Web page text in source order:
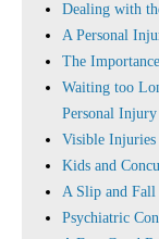
Dealing with
A Personal
The
Waiting too
Personal Injury
Visible Injuries
Kids and
A Slip and Fall
Psychiatric